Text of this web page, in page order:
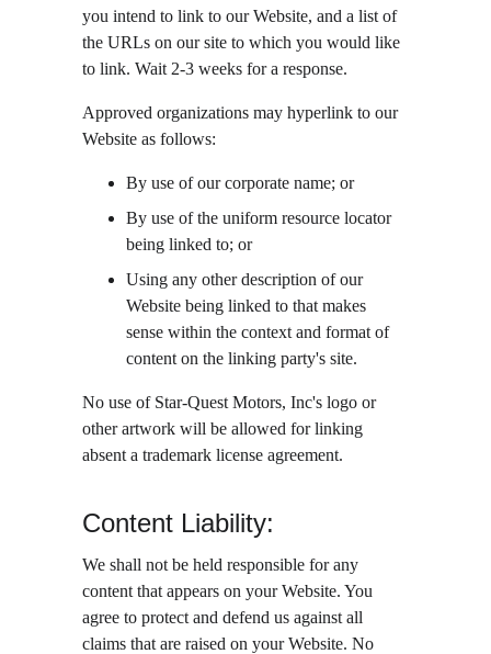
you intend to link to our Website, and a list of
the URLs on our site to which you would like
to link. Wait 2-3 weeks for a response.
Approved organizations may hyperlink to our
Website as follows:
By use of our corporate name; or
By use of the uniform resource locator
being linked to; or
Using any other description of our
Website being linked to that makes
sense within the context and format of
content on the linking party's site.
No use of Star-Quest Motors, Inc's logo or
other artwork will be allowed for linking
absent a trademark license agreement.
Content Liability:
We shall not be held responsible for any
content that appears on your Website. You
agree to protect and defend us against all
claims that are raised on your Website. No